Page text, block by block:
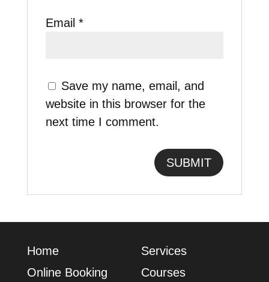
Email *
Save my name, email, and
website in this browser for the
next time I comment.
Home
Services
Online Booking
Сourses